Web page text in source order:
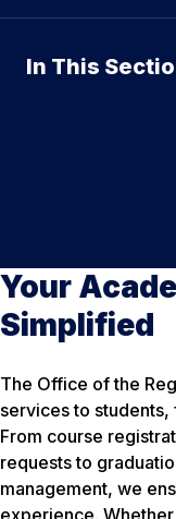
In This
Your
Simplified
The Office of the
services to students,
From course
requests to
management, we
experience.